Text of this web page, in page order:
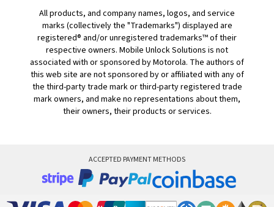
All products, and company names, logos, and service
marks (collectively the "Trademarks") displayed are
registered® and/or unregistered trademarks™ of their
respective owners. Mobile Unlock Solutions is not
associated with or sponsored by Motorola. The authors of
this web site are not sponsored by or affiliated with any of
the third-party trade mark or third-party registered trade
mark owners, and make no representations about them,
their owners, their products or services.
ACCEPTED PAYMENT METHODS